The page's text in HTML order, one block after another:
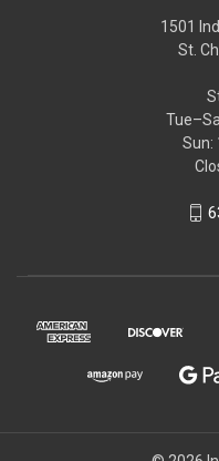
1501
St.
Sun: